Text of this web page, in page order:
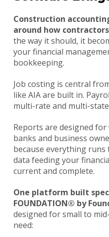
Construction
around how
the way it should, it
your financial
bookkeeping.
Job costing is central
like AIA are built in.
multi-rate and multi-
Reports are designed
banks and business
because everything
data feeding your
current and complete.
One platform built
FOUNDATION® by
designed for small to
need: